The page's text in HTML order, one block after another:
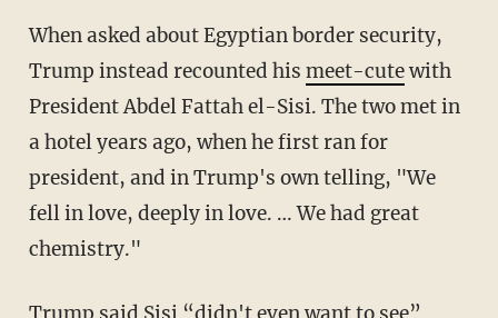
When asked about Egyptian border security,
Trump instead recounted his meet-cutewith
President Abdel Fattah el-Sisi. The two met in
a hotel years ago, when he first ran for
president, and in Trump's own telling, "We
fell in love, deeply in love. … We had great
chemistry."